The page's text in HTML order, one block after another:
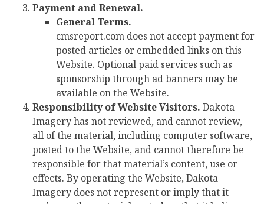
Payment and Renewal.
General Terms.
cmsreport.com does not accept payment for
posted articles or embedded links on this
Website. Optional paid services such as
sponsorship through ad banners may be
available on the Website.
Responsibility of Website Visitors. Dakota
Imagery has not reviewed, and cannot review,
all of the material, including computer software,
posted to the Website, and cannot therefore be
responsible for that material’s content, use or
effects. By operating the Website, Dakota
Imagery does not represent or imply that it